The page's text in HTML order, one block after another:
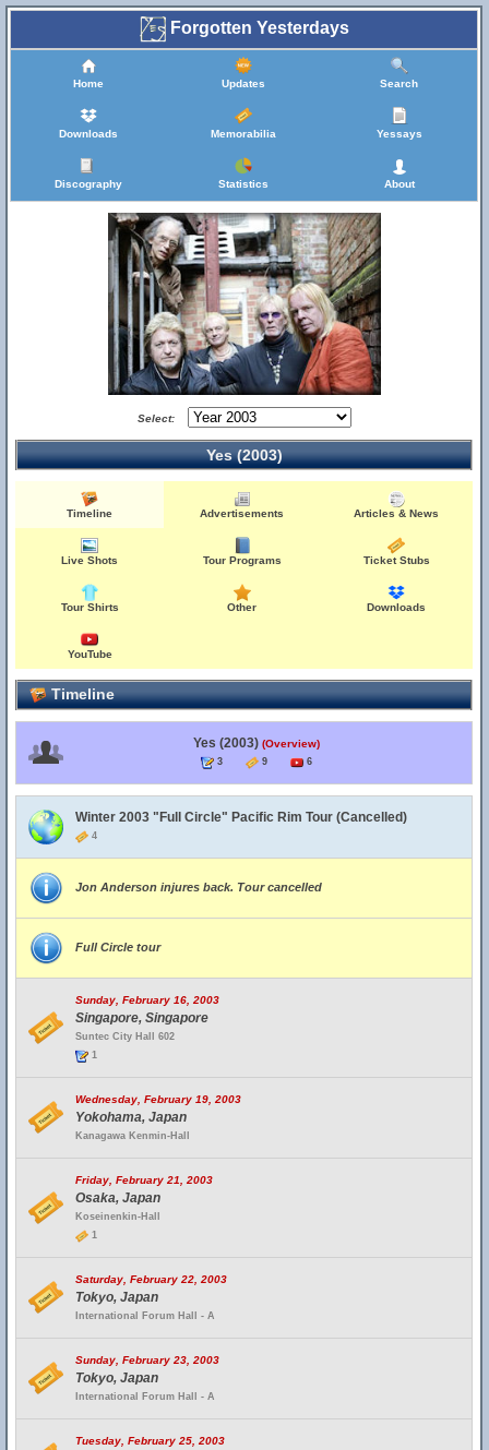
Forgotten Yesterdays
Home Updates Search
Downloads Memorabilia Yessays
Discography Statistics About
Select:
Yes (2003)
Timeline Advertisements Articles & News
Live Shots Tour Programs Ticket Stubs
Tour Shirts Other Downloads
YouTube
Timeline
Yes (2003) (Overview)
3 9 6
Winter 2003 "Full Circle" Pacific Rim Tour (Cancelled)
4
Jon Anderson injures back. Tour cancelled
Full Circle tour
Sunday, February 16, 2003
Singapore, Singapore
Suntec City Hall 602
1
Wednesday, February 19, 2003
Yokohama, Japan
Kanagawa Kenmin-Hall
Friday, February 21, 2003
Osaka, Japan
Koseinenkin-Hall
1
Saturday, February 22, 2003
Tokyo, Japan
International Forum Hall - A
Sunday, February 23, 2003
Tokyo, Japan
International Forum Hall - A
Tuesday, February 25, 2003